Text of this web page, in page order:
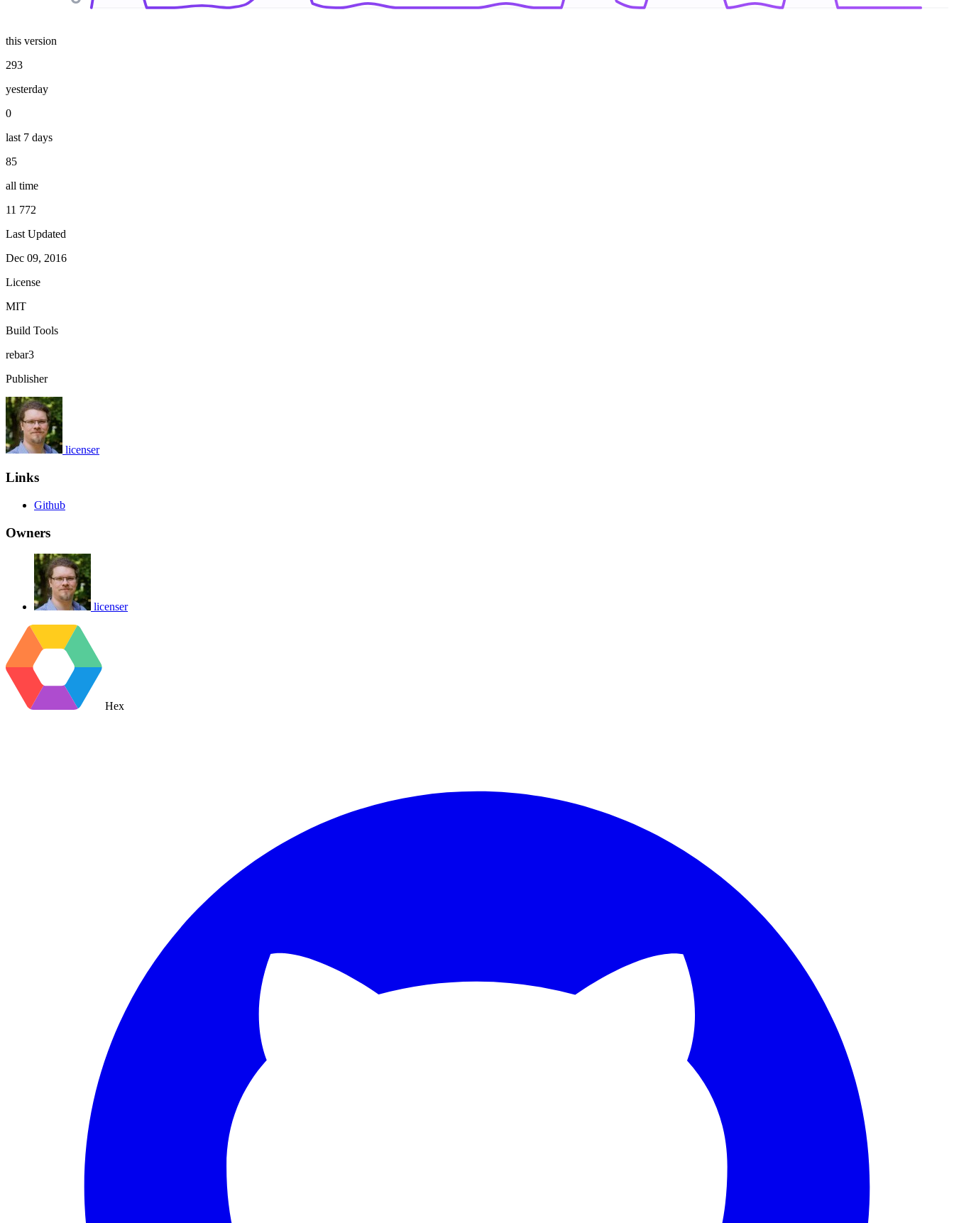
this version
293
yesterday
0
last 7 days
85
all time
11 772
Last Updated
Dec 09, 2016
License
MIT
Build Tools
rebar3
Publisher
licenser
Links
Github
Owners
licenser
Hex